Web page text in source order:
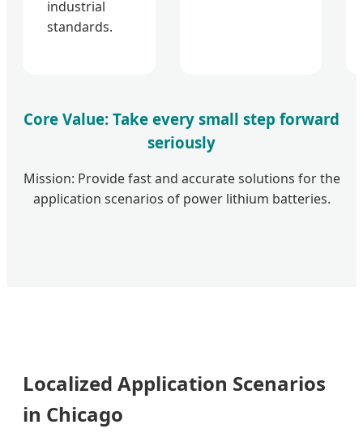
industrial
standards.
Core Value: Take every small step forward
seriously
Mission: Provide fast and accurate solutions for the
application scenarios of power lithium batteries.
Localized Application Scenarios
in Chicago